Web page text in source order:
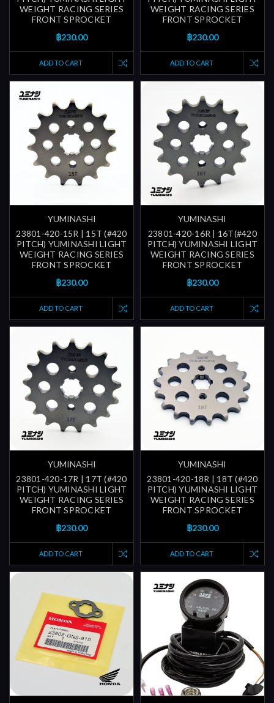
WEIGHT RACING SERIES
FRONT SPROCKET
฿230.00
ADD TO CART
WEIGHT RACING SERIES
FRONT SPROCKET
฿230.00
ADD TO CART
YUMINASHI
23801-420-15R | 15T (#420
PITCH) YUMINASHI LIGHT
WEIGHT RACING SERIES
FRONT SPROCKET
฿230.00
ADD TO CART
YUMINASHI
23801-420-16R | 16T(#420
PITCH) YUMINASHI LIGHT
WEIGHT RACING SERIES
FRONT SPROCKET
฿230.00
ADD TO CART
YUMINASHI
23801-420-17R | 17T (#420
PITCH) YUMINASHI LIGHT
WEIGHT RACING SERIES
FRONT SPROCKET
฿230.00
ADD TO CART
YUMINASHI
23801-420-18R | 18T (#420
PITCH) YUMINASHI LIGHT
WEIGHT RACING SERIES
FRONT SPROCKET
฿230.00
ADD TO CART